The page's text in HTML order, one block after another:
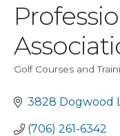
Golf Courses and
3828 Dogwood
(706) 261-6342